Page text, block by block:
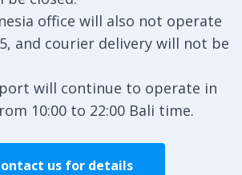
office will also not operate
and courier delivery will not be
will continue to operate in
10:00 to 22:00 Bali time.
us for details